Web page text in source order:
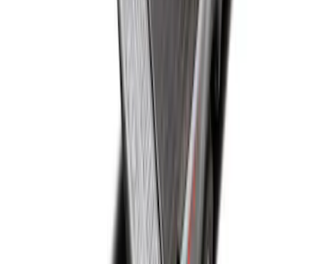
HC3Z9900038AA
Super Duty 2017-2027 Bed Mat